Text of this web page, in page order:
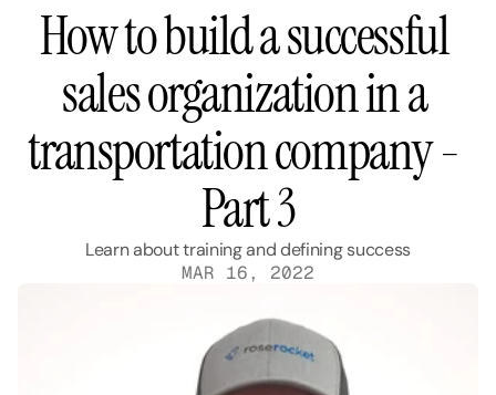
How to build a successful
sales organization in a
transportation company -
Part 3
Learn about training and defining success
MAR 16, 2022